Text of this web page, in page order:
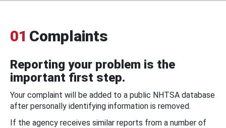
01 Complaints
Reporting your problem is the
important first step.
Your complaint will be added to a public NHTSA database
after personally identifying information is removed.
If the agency receives similar reports from a number of